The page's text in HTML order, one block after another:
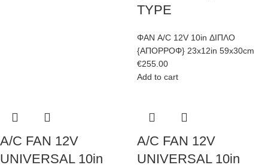
TYPE
ΦΑΝ A/C 12V 10in ΔΙΠΛΟ
{ΑΠΟΡΡΟΦ} 23x12in 59x30cm
€255.00
Add to cart
A/C FAN 12V
UNIVERSAL 10in
A/C FAN 12V
UNIVERSAL 10in